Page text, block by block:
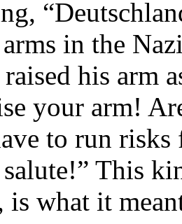
in the
his arm
your arm!
to run
This
is what it